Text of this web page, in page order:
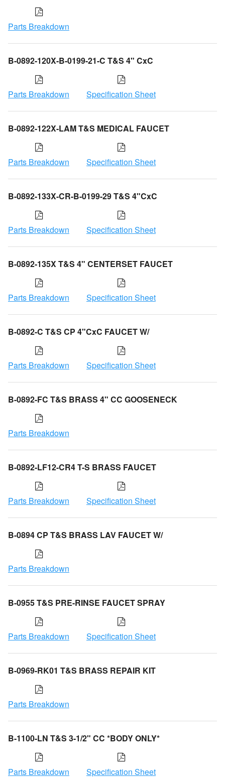
Parts Breakdown
B-0892-120X-B-0199-21-C T&S 4" CxC
Parts Breakdown Specification Sheet
B-0892-122X-LAM T&S MEDICAL FAUCET
Parts Breakdown Specification Sheet
B-0892-133X-CR-B-0199-29 T&S 4"CxC
Parts Breakdown Specification Sheet
B-0892-135X T&S 4" CENTERSET FAUCET
Parts Breakdown Specification Sheet
B-0892-C T&S CP 4"CxC FAUCET W/
Parts Breakdown Specification Sheet
B-0892-FC T&S BRASS 4" CC GOOSENECK
Parts Breakdown
B-0892-LF12-CR4 T-S BRASS FAUCET
Parts Breakdown Specification Sheet
B-0894 CP T&S BRASS LAV FAUCET W/
Parts Breakdown
B-0955 T&S PRE-RINSE FAUCET SPRAY
Parts Breakdown Specification Sheet
B-0969-RK01 T&S BRASS REPAIR KIT
Parts Breakdown
B-1100-LN T&S 3-1/2" CC *BODY ONLY*
Parts Breakdown Specification Sheet